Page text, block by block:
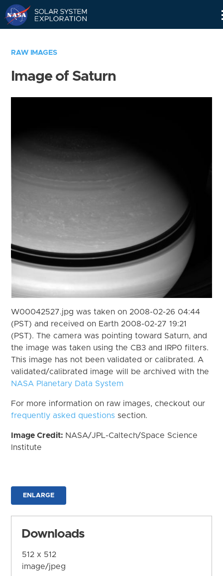
RAW IMAGES
Image of Saturn
W00042527.jpg was taken on 2008-02-26 04:44
(PST) and received on Earth 2008-02-27 19:21
(PST). The camera was pointing toward Saturn, and
the image was taken using the CB3 and IRP0 filters.
This image has not been validated or calibrated. A
validated/calibrated image will be archived with the
NASA Planetary Data System
For more information on raw images, checkout our
frequently asked questions section.
Image Credit: NASA/JPL-Caltech/Space Science
Institute
ENLARGE
Downloads
512 x 512
image/jpeg